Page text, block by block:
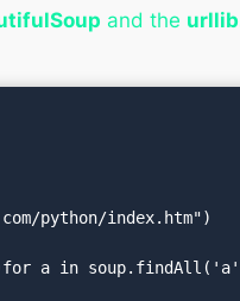
and the
python/index.htm")
a in